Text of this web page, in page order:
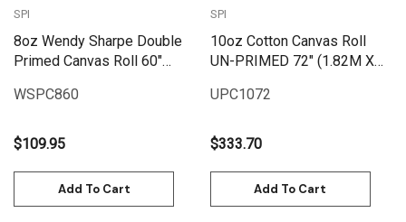
SPI
8oz Wendy Sharpe Double
Primed Canvas Roll 60"
WSPC860
$109.95
Add To Cart
SPI
10oz Cotton Canvas Roll
UN-PRIMED 72" (1.82M X
UPC1072
$333.70
Add To Cart